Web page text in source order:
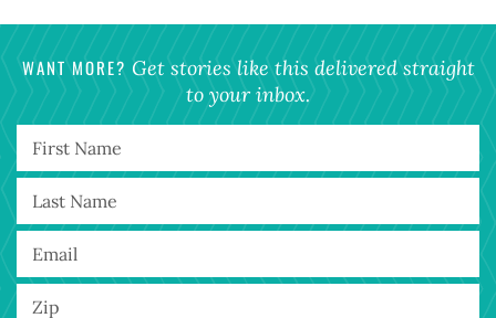
WANT MORE? Get stories like this delivered straight
to your inbox.